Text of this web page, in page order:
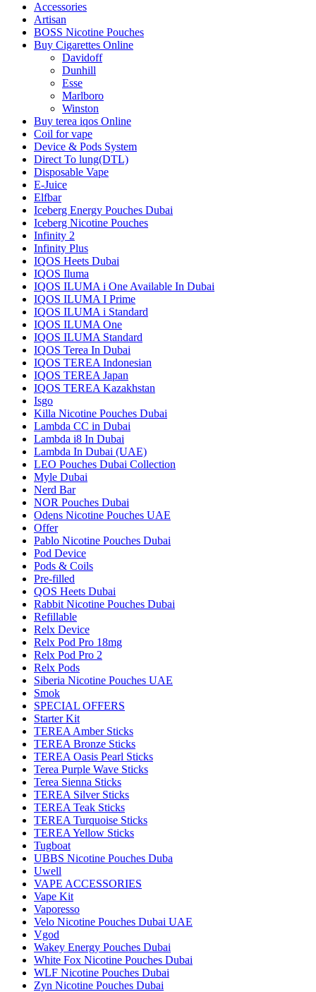
Accessories
Artisan
BOSS Nicotine Pouches
Buy Cigarettes Online
Davidoff
Dunhill
Esse
Marlboro
Winston
Buy terea iqos Online
Coil for vape
Device & Pods System
Direct To lung(DTL)
Disposable Vape
E-Juice
Elfbar
Iceberg Energy Pouches Dubai
Iceberg Nicotine Pouches
Infinity 2
Infinity Plus
IQOS Heets Dubai
IQOS Iluma
IQOS ILUMA i One Available In Dubai
IQOS ILUMA I Prime
IQOS ILUMA i Standard
IQOS ILUMA One
IQOS ILUMA Standard
IQOS Terea In Dubai
IQOS TEREA Indonesian
IQOS TEREA Japan
IQOS TEREA Kazakhstan
Isgo
Killa Nicotine Pouches Dubai
Lambda CC in Dubai
Lambda i8 In Dubai
Lambda In Dubai (UAE)
LEO Pouches Dubai Collection
Myle Dubai
Nerd Bar
NOR Pouches Dubai
Odens Nicotine Pouches UAE
Offer
Pablo Nicotine Pouches Dubai
Pod Device
Pods & Coils
Pre-filled
QOS Heets Dubai
Rabbit Nicotine Pouches Dubai
Refillable
Relx Device
Relx Pod Pro 18mg
Relx Pod Pro 2
Relx Pods
Siberia Nicotine Pouches UAE
Smok
SPECIAL OFFERS
Starter Kit
TEREA Amber Sticks
TEREA Bronze Sticks
TEREA Oasis Pearl Sticks
Terea Purple Wave Sticks
Terea Sienna Sticks
TEREA Silver Sticks
TEREA Teak Sticks
TEREA Turquoise Sticks
TEREA Yellow Sticks
Tugboat
UBBS Nicotine Pouches Duba
Uwell
VAPE ACCESSORIES
Vape Kit
Vaporesso
Velo Nicotine Pouches Dubai UAE
Vgod
Wakey Energy Pouches Dubai
White Fox Nicotine Pouches Dubai
WLF Nicotine Pouches Dubai
Zyn Nicotine Pouches Dubai